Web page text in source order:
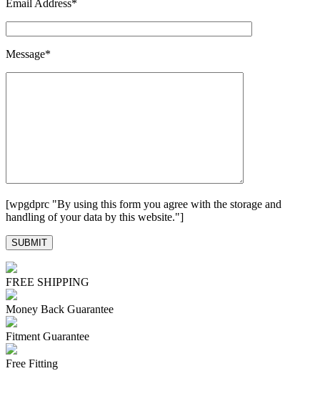
Email Address*
Message*
[wpgdprc "By using this form you agree with the storage and
handling of your data by this website."]
FREE SHIPPING
Money Back Guarantee
Fitment Guarantee
Free Fitting